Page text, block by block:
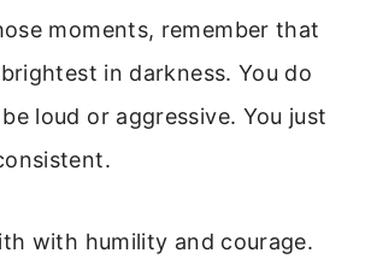
moments, remember that
in darkness. You do
loud or aggressive. You just
with humility and courage.